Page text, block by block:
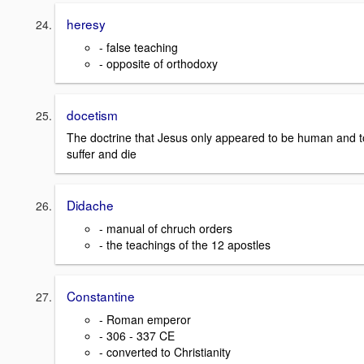
heresy
- false teaching
- opposite of orthodoxy
docetism
The doctrine that Jesus only appeared to be human and
suffer and die
Didache
- manual of chruch orders
- the teachings of the 12 apostles
Constantine
- Roman emperor
- 306 - 337 CE
- converted to Christianity